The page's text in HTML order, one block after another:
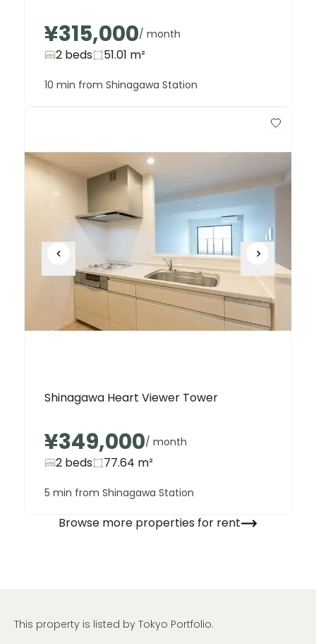
¥315,000/ month
2 beds 51.01 m²
10 min from Shinagawa Station
Shinagawa Heart Viewer Tower
¥349,000/ month
2 beds 77.64 m²
5 min from Shinagawa Station
Browse more properties for rent
This property is listed by Tokyo Portfolio.